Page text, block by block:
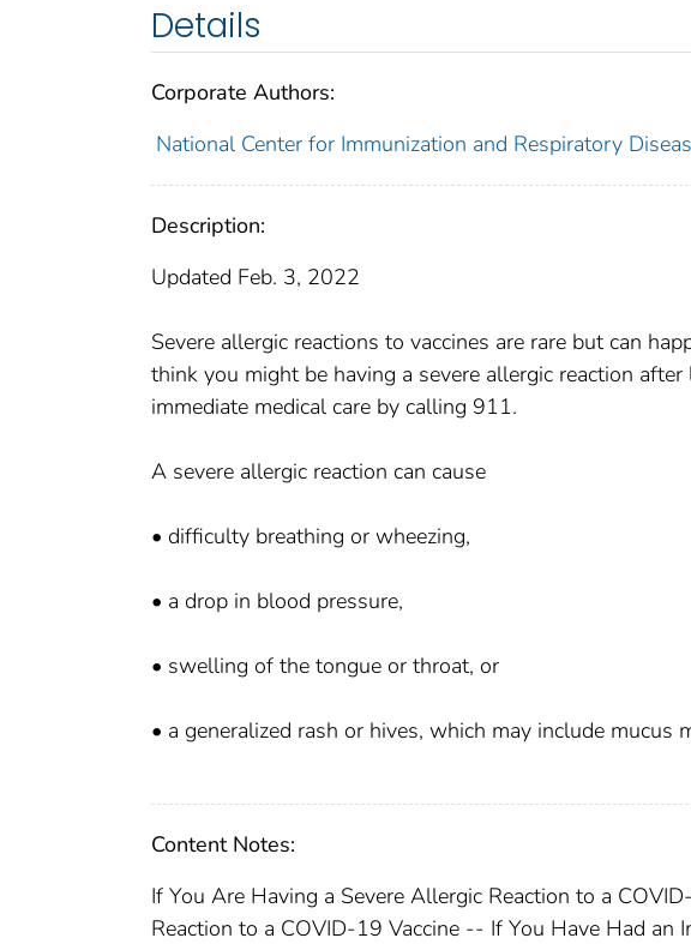
Details
Corporate Authors:
National Center for Immunization and Respiratory
Description:
Updated Feb. 3, 2022
Severe allergic reactions to vaccines are rare but can
think you might be having a severe allergic reaction
immediate medical care by calling 911.
A severe allergic reaction can cause
• difficulty breathing or wheezing,
• a drop in blood pressure,
• swelling of the tongue or throat, or
• a generalized rash or hives, which may include mucus
Content Notes:
If You Are Having a Severe Allergic Reaction to a
Reaction to a COVID-19 Vaccine -- If You Have Had an